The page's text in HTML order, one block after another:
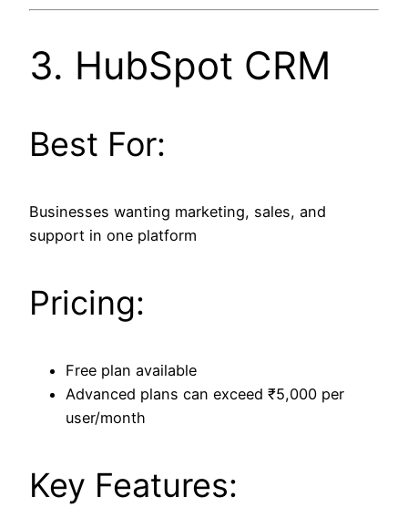
3. HubSpot CRM
Best For:
Businesses wanting marketing, sales, and
support in one platform
Pricing:
Free plan available
Advanced plans can exceed ₹5,000 per
user/month
Key Features: